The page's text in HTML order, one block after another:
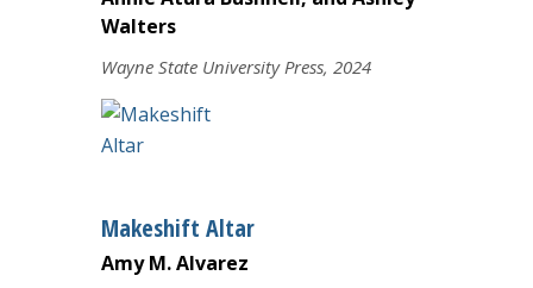
Walters
Wayne State University Press, 2024
Makeshift Altar
Amy M. Alvarez